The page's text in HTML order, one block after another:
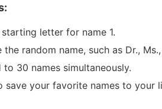
letter for name 1.
random name, such as Dr.,
to 30 names simultaneously.
save your favorite names to your